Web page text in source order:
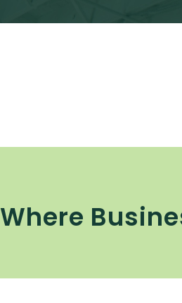
Where